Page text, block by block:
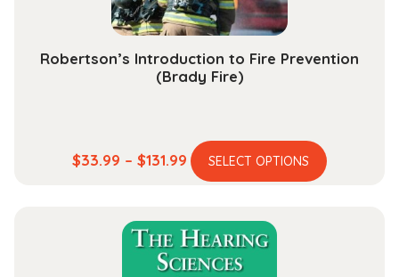
Robertson’s Introduction to Fire Prevention
(Brady Fire)
$33.99 – $131.99 Price
range:
through
$131.99
SELECT OPTIONS
This